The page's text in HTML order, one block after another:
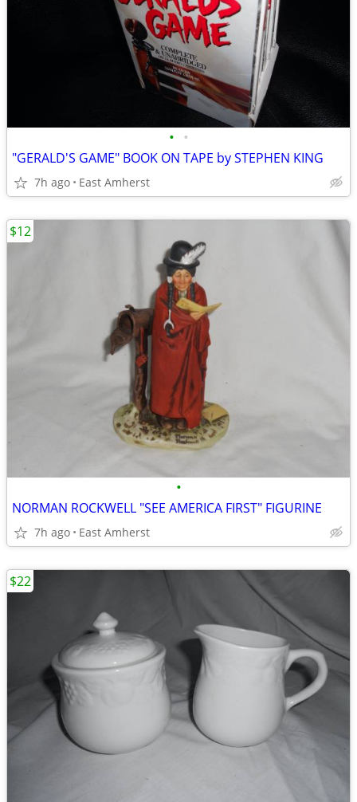
• •
"GERALD'S GAME" BOOK ON TAPE by STEPHEN KING
7h ago East Amherst
•
NORMAN ROCKWELL "SEE AMERICA FIRST" FIGURINE
7h ago East Amherst
$12
$22